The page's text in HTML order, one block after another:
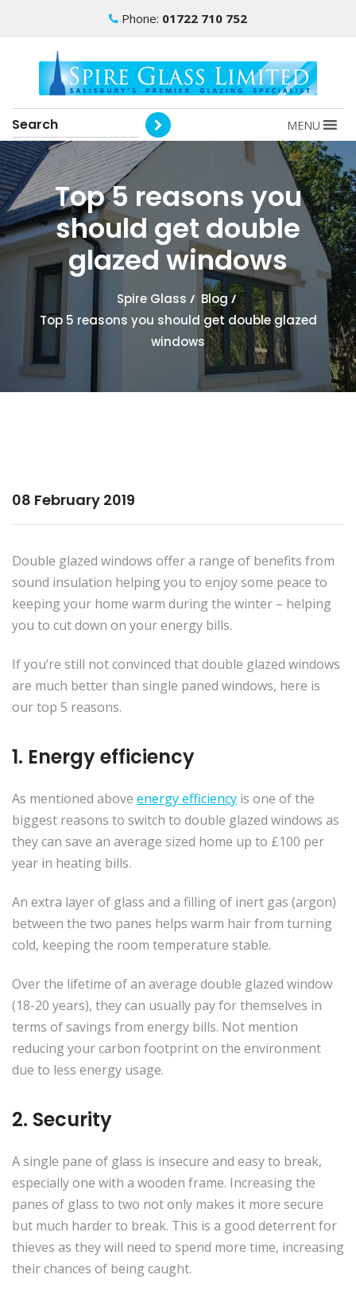
Phone: 01722 710 752
MENU
Top 5 reasons you
should get double
glazed windows
Spire Glass / Blog/
Top 5 reasons you should get double glazed
windows
08 February 2019
Double glazed windows offer a range of benefits from
sound insulation helping you to enjoy some peace to
keeping your home warm during the winter – helping
you to cut down on your energy bills.
If you’re still not convinced that double glazed windows
are much better than single paned windows, here is
our top 5 reasons.
1. Energy efficiency
As mentioned above energy efficiency is one of the
biggest reasons to switch to double glazed windows as
they can save an average sized home up to £100 per
year in heating bills.
An extra layer of glass and a filling of inert gas (argon)
between the two panes helps warm hair from turning
cold, keeping the room temperature stable.
Over the lifetime of an average double glazed window
(18-20 years), they can usually pay for themselves in
terms of savings from energy bills. Not mention
reducing your carbon footprint on the environment
due to less energy usage.
2. Security
A single pane of glass is insecure and easy to break,
especially one with a wooden frame. Increasing the
panes of glass to two not only makes it more secure
but much harder to break. This is a good deterrent for
thieves as they will need to spend more time, increasing
their chances of being caught.